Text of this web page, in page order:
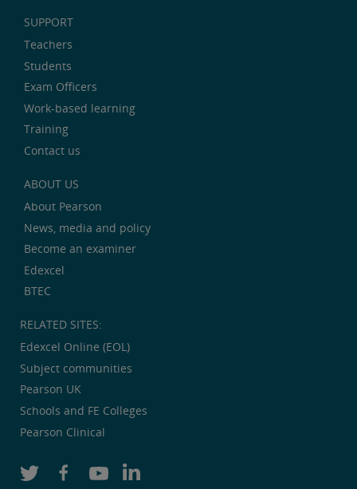
SUPPORT
Teachers
Students
Exam Officers
Work-based learning
Training
Contact us
ABOUT US
About Pearson
News, media and policy
Become an examiner
Edexcel
BTEC
RELATED SITES:
Edexcel Online (EOL)
Subject communities
Pearson UK
Schools and FE Colleges
Pearson Clinical